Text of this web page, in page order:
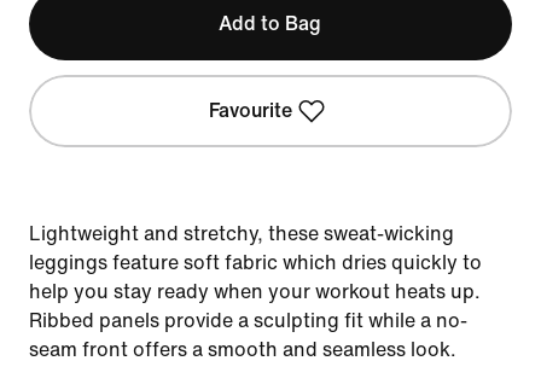
Add to Bag
Favourite
Lightweight and stretchy, these sweat-wicking
leggings feature soft fabric which dries quickly to
help you stay ready when your workout heats up.
Ribbed panels provide a sculpting fit while a no-
seam front offers a smooth and seamless look.